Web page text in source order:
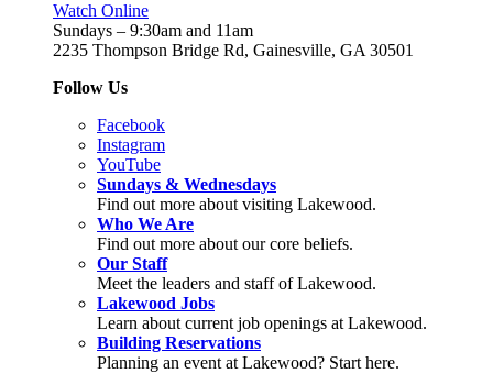
Watch Online
Sundays – 9:30am and 11am
2235 Thompson Bridge Rd, Gainesville, GA 30501
Follow Us
Facebook
Instagram
YouTube
Sundays & Wednesdays
Find out more about visiting Lakewood.
Who We Are
Find out more about our core beliefs.
Our Staff
Meet the leaders and staff of Lakewood.
Lakewood Jobs
Learn about current job openings at Lakewood.
Building Reservations
Planning an event at Lakewood? Start here.